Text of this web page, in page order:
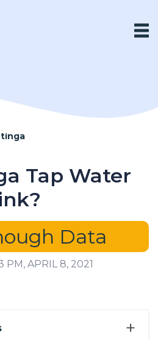
Tap Water
Data
PM, APRIL 8, 2021
+